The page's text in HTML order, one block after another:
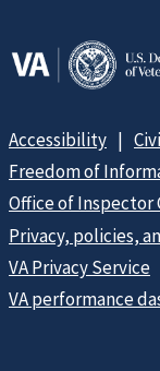
Accessibility
Freedom of
Office of Inspector
Privacy, policies,
VA Privacy Service
VA performance